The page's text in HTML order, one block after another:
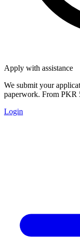
Apply with assistance
We submit your
paperwork. From PKR
Login